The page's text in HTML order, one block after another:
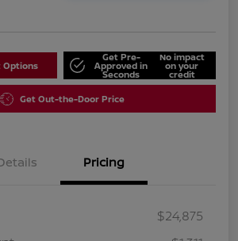
Options
Get Pre-
Approved in
Seconds
No impact
on your
credit
Get Out-the-Door Price
Pricing
$24,875